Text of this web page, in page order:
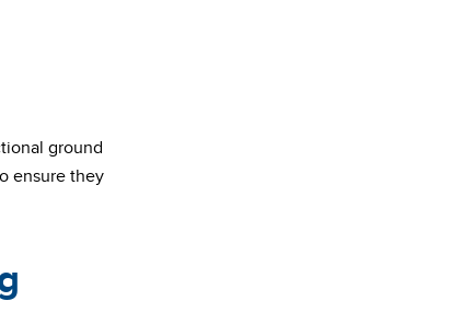
ground
ensure they